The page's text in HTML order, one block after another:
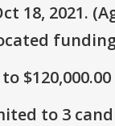
2021.
funding
to 3